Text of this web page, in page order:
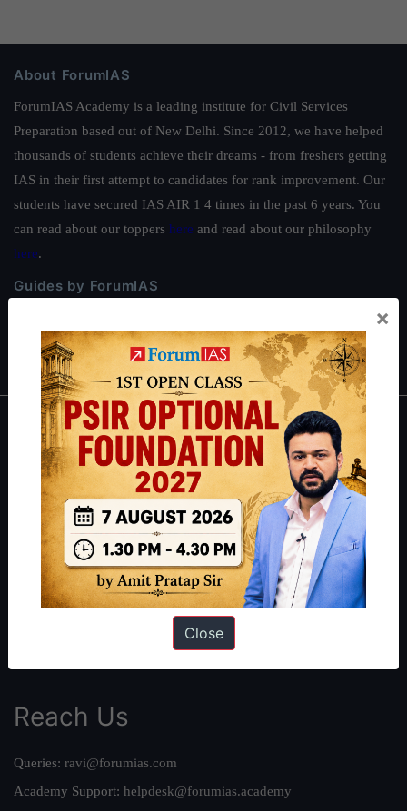
About ForumIAS
ForumIAS Academy is a leading institute for Civil Services
Preparation based out of New Delhi. Since 2012, we have helped
thousands of students achieve their dreams - from freshers getting
IAS in their first attempt to candidates for rank improvement. Our
students have secured IAS AIR 1 4 times in the past 6 years. You
can read about our toppers here and read about our philosophy
here.
Guides by ForumIAS
Crack
IAS in first Attempt|Interview Preparation Guide
About
About Us
Our Philosophy
Work With Us
Our Mission
Credits
Reach Us
Queries: ravi@forumias.com
Academy Support: helpdesk@forumias.academy
×
Close